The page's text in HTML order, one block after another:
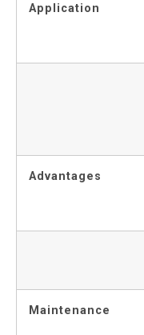
Application
Advantages
Maintenance